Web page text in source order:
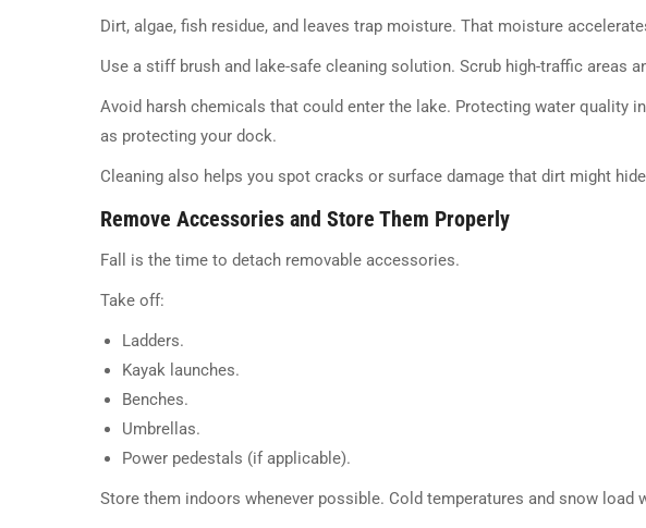
Dirt, algae, fish residue, and leaves trap moisture. That moisture
Use a stiff brush and lake-safe cleaning solution. Scrub high-traffic areas
Avoid harsh chemicals that could enter the lake. Protecting water quality
as protecting your dock.
Cleaning also helps you spot cracks or surface damage that dirt might
Remove Accessories and Store Them Properly
Fall is the time to detach removable accessories.
Take off:
Ladders.
Kayak launches.
Benches.
Umbrellas.
Power pedestals (if applicable).
Store them indoors whenever possible. Cold temperatures and snow load